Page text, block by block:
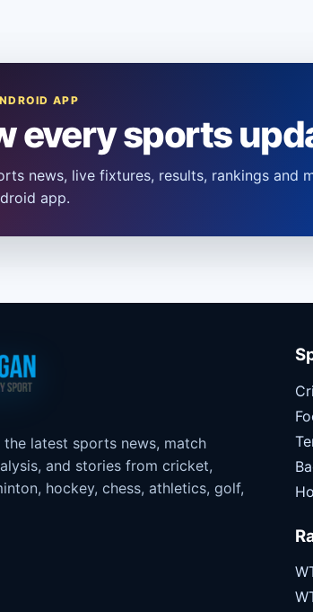
APP
every sports
news, live fixtures, results, rankings and
app.
the latest sports news, match
and stories from cricket,
hockey, chess, athletics, golf,